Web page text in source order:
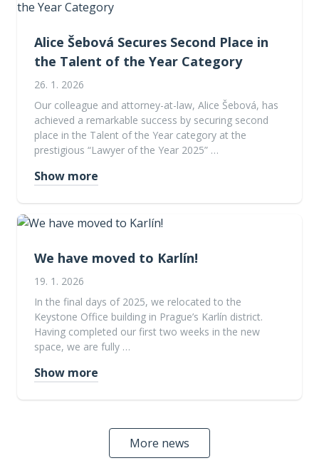
Alice Šebová Secures Second Place in
the Talent of the Year Category
26. 1. 2026
Our colleague and attorney-at-law, Alice Šebová, has
achieved a remarkable success by securing second
place in the Talent of the Year category at the
prestigious “Lawyer of the Year 2025” …
Show more
We have moved to Karlín!
19. 1. 2026
In the final days of 2025, we relocated to the
Keystone Office building in Prague’s Karlín district.
Having completed our first two weeks in the new
space, we are fully …
Show more
More news